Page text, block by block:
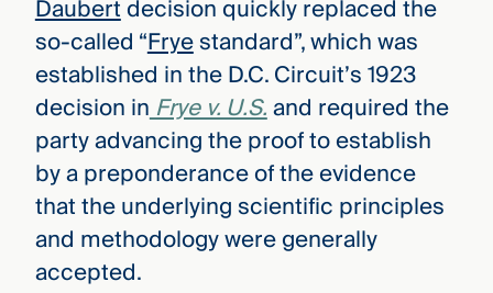
Daubertdecision quickly replaced the
so-called “Fryestandard”, which was
established in the D.C. Circuit’s 1923
decision inFrye v. U.S.and required the
party advancing the proof to establish
by a preponderance of the evidence
that the underlying scientific principles
and methodology were generally
accepted.